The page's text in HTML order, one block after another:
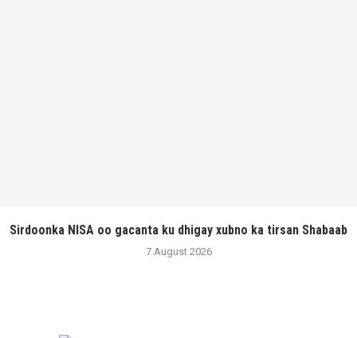
Sirdoonka NISA oo gacanta ku dhigay xubno ka tirsan Shabaab
7 August 2026